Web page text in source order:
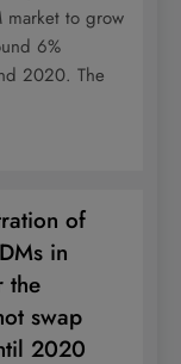
market to grow
6%
2020. The
of
in
the
swap
2020